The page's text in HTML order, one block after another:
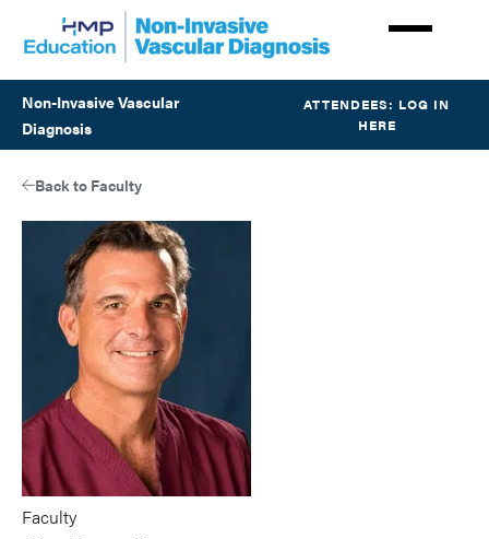
content
Non-Invasive Vascular
Diagnosis
ATTENDEES: LOG IN
HERE
Back to Faculty
Faculty